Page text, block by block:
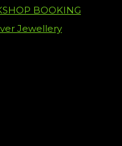
BOOKING
Jewellery